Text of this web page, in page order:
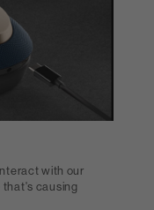
with our
that's causing